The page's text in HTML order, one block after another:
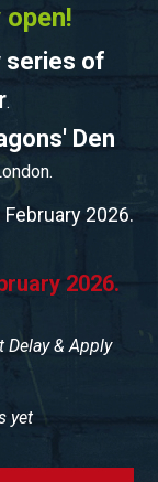
series of
.
Den
2026.
2026.
Delay & Apply
yet